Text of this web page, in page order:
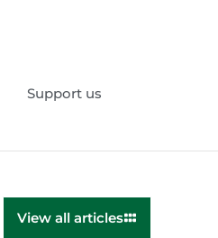
Support us
View all articles